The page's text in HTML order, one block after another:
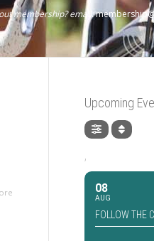
membership? email:
Upcoming
,
08
AUG
FOLLOW THE